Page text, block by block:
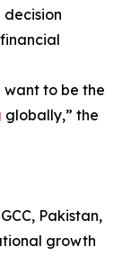
want to be the
globally,” the
Pakistan,
growth